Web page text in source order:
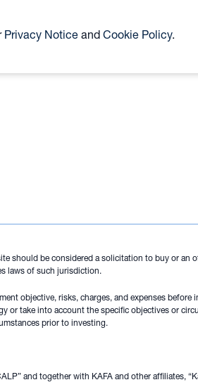
END FUND ETF INSIGHTS
should be considered a solicitation to buy or an
laws of such jurisdiction.
objective, risks, charges, and expenses before
or take into account the specific objectives or
prior to investing.
and together with KAFA and other affiliates,
Privacy Notice and Cookie Policy.